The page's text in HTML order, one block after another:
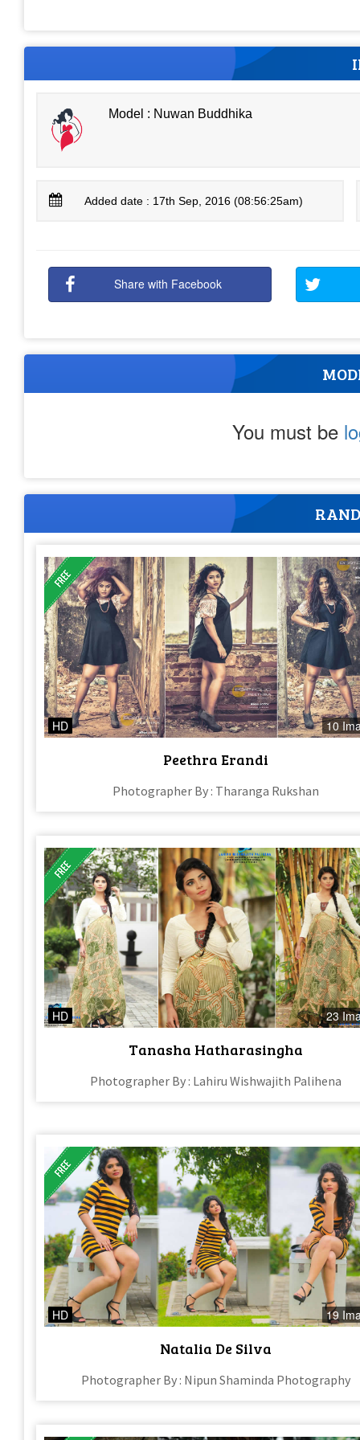
Model : Nuwan Buddhika
Added date : 17th Sep, 2016 (08:56:25am)
Share with Facebook
You must be
HD 10
Peethra Erandi
Photographer By : Tharanga Rukshan
HD 23
Tanasha Hatharasingha
Photographer By : Lahiru Wishwajith Palihena
HD 19
Natalia De Silva
Photographer By : Nipun Shaminda Photography